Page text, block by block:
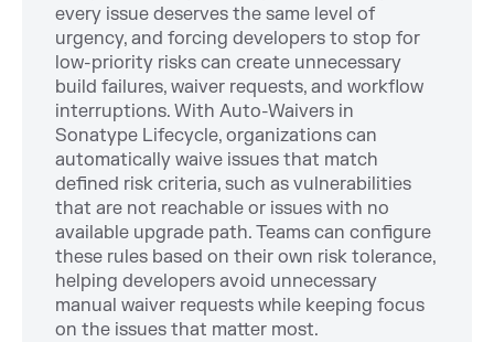
every issue deserves the same level of
urgency, and forcing developers to stop for
low-priority risks can create unnecessary
build failures, waiver requests, and workflow
interruptions. With Auto-Waivers in
Sonatype Lifecycle, organizations can
automatically waive issues that match
defined risk criteria, such as vulnerabilities
that are not reachable or issues with no
available upgrade path. Teams can configure
these rules based on their own risk tolerance,
helping developers avoid unnecessary
manual waiver requests while keeping focus
on the issues that matter most.